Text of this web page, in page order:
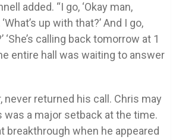
added. “I go, ‘Okay man,
up with that?’ And I go,
‘She’s calling back tomorrow at 1
entire hall was waiting to answer
never returned his call. Chris may
was a major setback at the time.
breakthrough when he appeared